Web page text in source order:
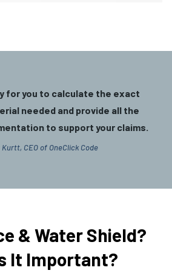
for you to calculate the exact
needed and provide all the
to support your claims.
CEO of OneClick Code
& Water Shield?
It Important?